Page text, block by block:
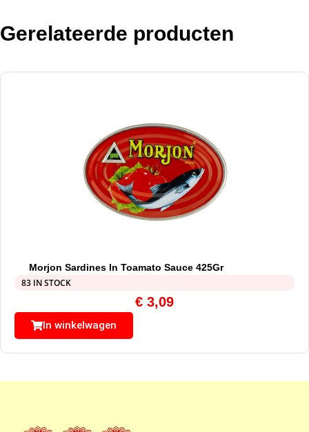
Gerelateerde producten
Morjon Sardines In Toamato Sauce 425Gr
83 IN STOCK
€ 3,09
In winkelwagen